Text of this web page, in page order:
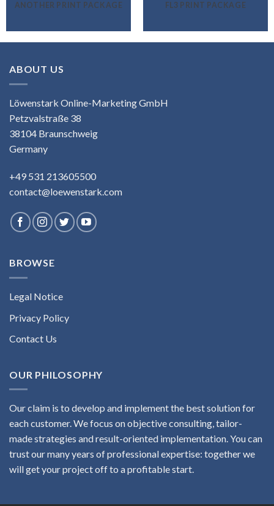
ANOTHER PRINT PACKAGE FL3 PRINT PACKAGE
ABOUT US
Löwenstark Online-Marketing GmbH
Petzvalstraße 38
38104 Braunschweig
Germany
+49 531 213605500
contact@loewenstark.com
BROWSE
Legal Notice
Privacy Policy
Contact Us
OUR PHILOSOPHY
Our claim is to develop and implement the best solution for
each customer. We focus on objective consulting, tailor-
made strategies and result-oriented implementation. You can
trust our many years of professional expertise: together we
will get your project off to a profitable start.